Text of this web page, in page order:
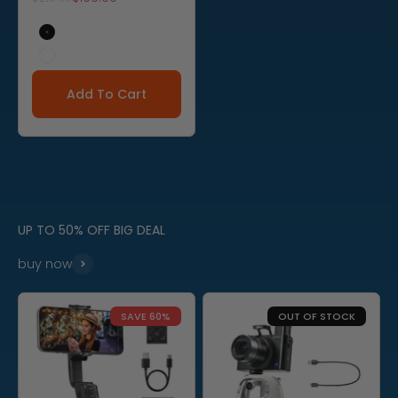
Black
Add To Cart
UP TO 50% OFF BIG DEAL
buy now
SAVE 60% OUT OF STOCK